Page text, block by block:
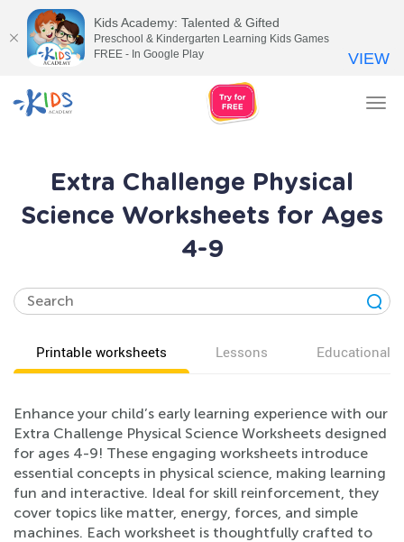
Extra Challenge Physical
Science Worksheets for Ages
4-9
Printable worksheets Lessons Educational
Enhance your child’s early learning experience with our
Extra Challenge Physical Science Worksheets designed
for ages 4-9! These engaging worksheets introduce
essential concepts in physical science, making learning
fun and interactive. Ideal for skill reinforcement, they
cover topics like matter, energy, forces, and simple
machines. Each worksheet is thoughtfully crafted to
Kids Academy: Talented & Gifted
Preschool & Kindergarten Learning Kids Games
FREE - In Google Play
VIEW